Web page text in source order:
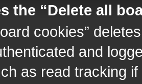
the “Delete all
cookies”
and
as read tracking